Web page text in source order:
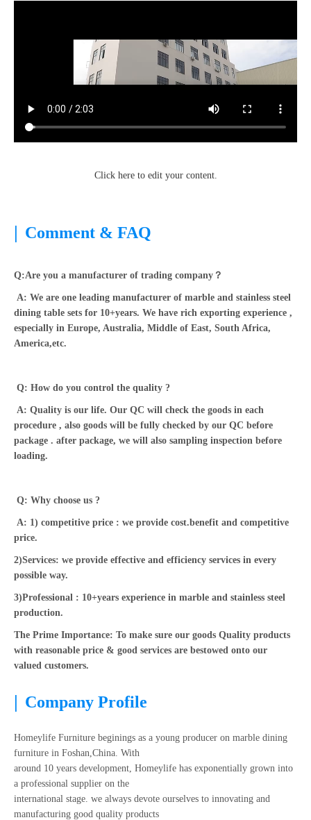
Click here to edit your content.
| Comment & FAQ
Q:Are you a manufacturer of trading company？
A: We are one leading manufacturer of marble and stainless steel
dining table sets for 10+years. We have rich exporting experience ,
especially in Europe, Australia, Middle of East, South Africa,
America,etc.
Q: How do you control the quality ?
A: Quality is our life. Our QC will check the goods in each
procedure , also goods will be fully checked by our QC before
package . after package, we will also sampling inspection before
loading.
Q: Why choose us ?
A: 1) competitive price : we provide cost.benefit and competitive
price.
2)Services: we provide effective and efficiency services in every
possible way.
3)Professional : 10+years experience in marble and stainless steel
production.
The Prime Importance: To make sure our goods Quality products
with reasonable price & good services are bestowed onto our
valued customers.
| Company Profile
Homeylife Furniture beginings as a young producer on marble dining
furniture in Foshan,China. With
around 10 years development, Homeylife has exponentially grown into
a professional supplier on the
international stage. we always devote ourselves to innovating and
manufacturing good quality products